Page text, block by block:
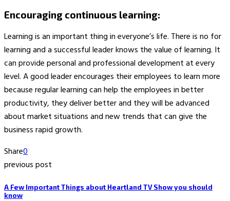
Encouraging continuous learning:
Learning is an important thing in everyone’s life. There is no for
learning and a successful leader knows the value of learning. It
can provide personal and professional development at every
level. A good leader encourages their employees to learn more
because regular learning can help the employees in better
productivity, they deliver better and they will be advanced
about market situations and new trends that can give the
business rapid growth.
Share0
previous post
A Few Important Things about Heartland TV Show you should
know